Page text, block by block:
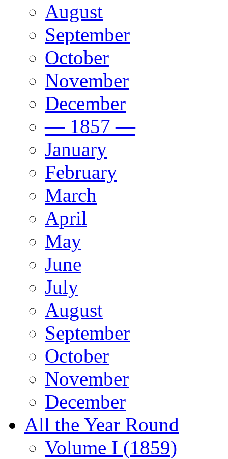
August
September
October
November
December
— 1857 —
January
February
March
April
May
June
July
August
September
October
November
December
All the Year Round
Volume I (1859)